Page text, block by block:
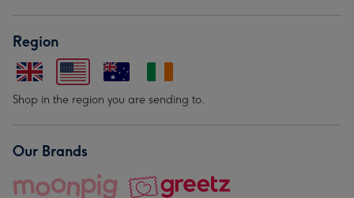
Region
Shop in the region you are sending to.
Our Brands